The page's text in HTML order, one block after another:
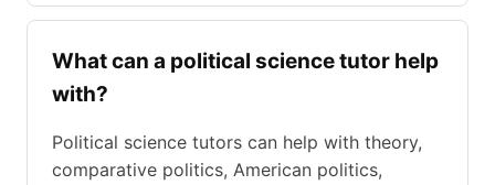
What can a political science tutor help
with?
Political science tutors can help with theory,
comparative politics, American politics,